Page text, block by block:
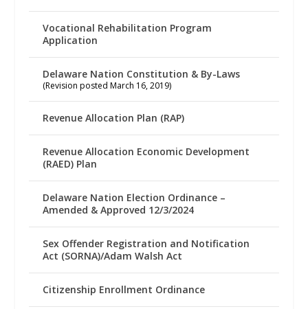
Vocational Rehabilitation Program
Application
Delaware Nation Constitution & By-Laws
(Revision posted March 16, 2019)
Revenue Allocation Plan (RAP)
Revenue Allocation Economic Development
(RAED) Plan
Delaware Nation Election Ordinance –
Amended & Approved 12/3/2024
Sex Offender Registration and Notification
Act (SORNA)/Adam Walsh Act
Citizenship Enrollment Ordinance